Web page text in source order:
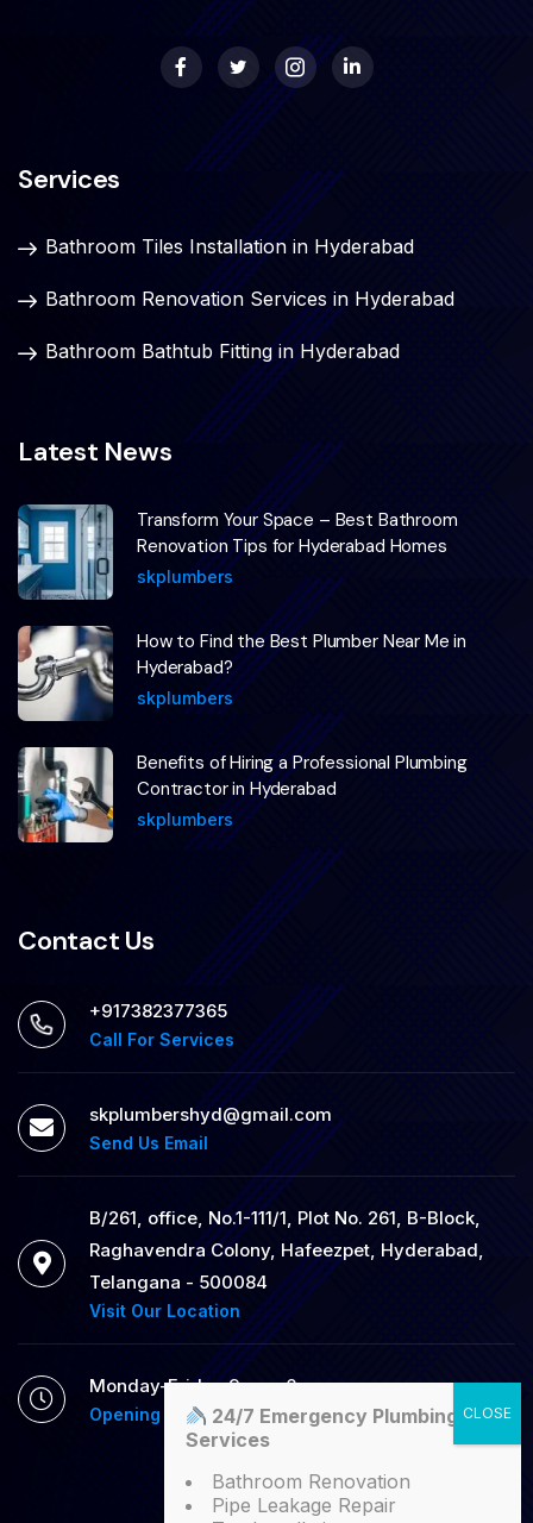
Services
Bathroom Tiles Installation in Hyderabad
Bathroom Renovation Services in Hyderabad
Bathroom Bathtub Fitting in Hyderabad
Latest News
Transform Your Space – Best Bathroom
Renovation Tips for Hyderabad Homes
skplumbers
How to Find the Best Plumber Near Me in
Hyderabad?
skplumbers
Benefits of Hiring a Professional Plumbing
Contractor in Hyderabad
skplumbers
Contact Us
+917382377365
Call For Services
skplumbershyd@gmail.com
Send Us Email
B/261, office, No.1-111/1, Plot No. 261, B-Block,
Raghavendra Colony, Hafeezpet, Hyderabad,
Telangana - 500084
Visit Our Location
Monday-Friday 9am - 6pm
Opening Hour 24/7 Emergency Plumbing
Services
Bathroom Renovation
Pipe Leakage Repair